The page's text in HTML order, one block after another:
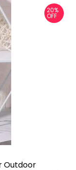
20%
OFF
Outdoor